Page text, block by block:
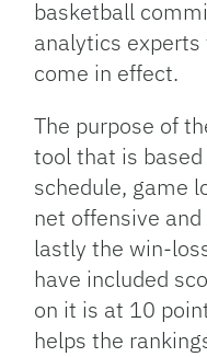
basketball
analytics
come in effect.
The purpose of
tool that is
schedule, game
net offensive
lastly the win-
have included
on it is at 10
helps the